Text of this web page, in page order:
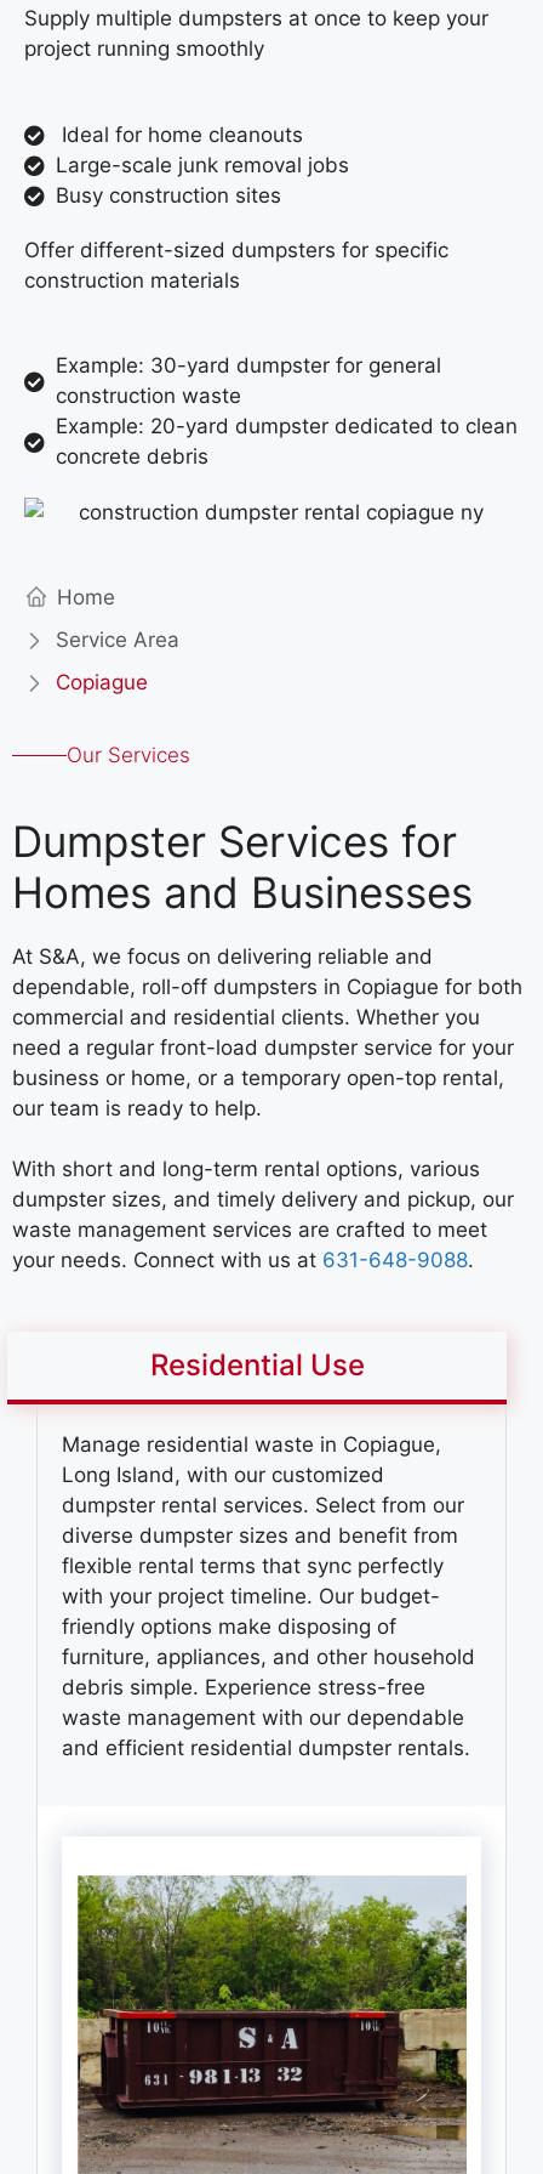
Supply multiple dumpsters at once to keep your
project running smoothly
Ideal for home cleanouts
Large-scale junk removal jobs
Busy construction sites
Offer different-sized dumpsters for specific
construction materials
Example: 30-yard dumpster for general
construction waste
Example: 20-yard dumpster dedicated to clean
concrete debris
Home
Service Area
Copiague
Our Services
Dumpster Services for
Homes and Businesses
At S&A, we focus on delivering reliable and
dependable, roll-off dumpsters in Copiague for both
commercial and residential clients. Whether you
need a regular front-load dumpster service for your
business or home, or a temporary open-top rental,
our team is ready to help.
With short and long-term rental options, various
dumpster sizes, and timely delivery and pickup, our
waste management services are crafted to meet
your needs. Connect with us at 631-648-9088.
Residential Use
Manage residential waste in Copiague,
Long Island, with our customized
dumpster rental services. Select from our
diverse dumpster sizes and benefit from
flexible rental terms that sync perfectly
with your project timeline. Our budget-
friendly options make disposing of
furniture, appliances, and other household
debris simple. Experience stress-free
waste management with our dependable
and efficient residential dumpster rentals.